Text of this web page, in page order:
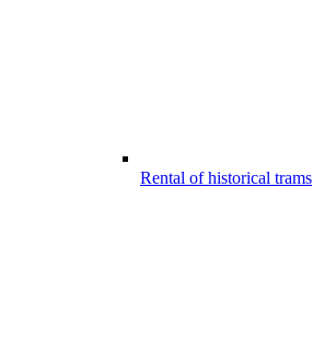
Rental of historical trams